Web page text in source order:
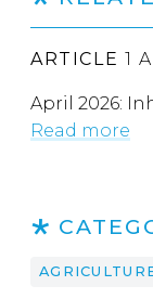
ARTICLE 1
April 2026:
Read more